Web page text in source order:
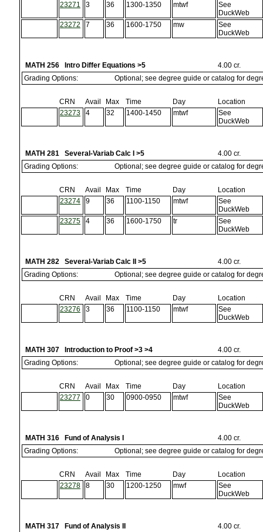
23271
3 36 1300-1350 mtwf
See
DuckWeb
23272
7 36 1600-1750 mw
See
DuckWeb
MATH 256 Intro Differ Equations >5
4.00 cr.
Grading Options:
Optional; see degree guide or catalog for
CRN Avail Max Time Day
Location
23273
4 32 1400-1450 mtwf
See
DuckWeb
MATH 281 Several-Variab Calc I >5
4.00 cr.
Grading Options:
Optional; see degree guide or catalog for
CRN Avail Max Time Day
Location
23274
9 36 1100-1150 mtwf
See
DuckWeb
23275
4 36 1600-1750 tr
See
DuckWeb
MATH 282 Several-Variab Calc II >5
4.00 cr.
Grading Options:
Optional; see degree guide or catalog for
CRN Avail Max Time Day
Location
23276
3 36 1100-1150 mtwf
See
DuckWeb
MATH 307 Introduction to Proof >3 >4
4.00 cr.
Grading Options:
Optional; see degree guide or catalog for
CRN Avail Max Time Day
Location
23277
0 30 0900-0950 mtwf
See
DuckWeb
MATH 316 Fund of Analysis I
4.00 cr.
Grading Options:
Optional; see degree guide or catalog for
CRN Avail Max Time Day
Location
23278
8 30 1200-1250 mwf
See
DuckWeb
MATH 317 Fund of Analysis II
4.00 cr.